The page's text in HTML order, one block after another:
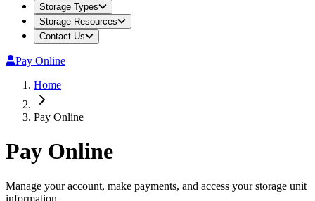
Storage Types
Storage Resources
Contact Us
Pay Online
Home
Pay Online
Pay Online
Manage your account, make payments, and access your storage unit
information.